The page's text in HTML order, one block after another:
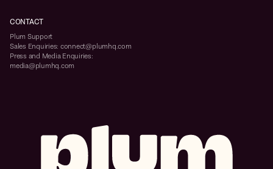
CONTACT
Plum Support
Sales Enquiries: connect@plumhq.com
Press and Media Enquiries:
media@plumhq.com